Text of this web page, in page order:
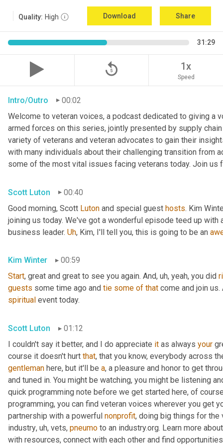
Quality: High Download Share
31:29
replay_5 1x
Speed
Intro/Outro
00:02
Welcome to veteran voices, a podcast dedicated to giving a
armed forces on this series, jointly presented by supply
variety of veterans and veteran advocates to gain their
with many individuals about their challenging transition from
some of the most vital issues facing veterans today. Join
Scott Luton
00:40
Good morning, Scott Luton and special guest hosts. Kim
joining us today. We've got a wonderful episode teed up with
business leader. Uh, Kim, I'll tell you, this is going to be an
Kim Winter
00:59
Start, great and great to see you again. And, uh, yeah, you did
guests some time ago and tie some of that
spiritual event today.
Scott Luton
01:12
I couldn't say it better, and I do appreciate it as always your
course it doesn't hurt that
gentleman here, but it'll be a, a pleasure and honor to get
and tuned in. You might be watching, you might be listening
quick programming note before we get started here, of
programming, you can find veteran voices wherever you get
partnership with a powerful nonprofit, doing big things for the
industry, uh, vets, pneumo to an industry.org. Learn more
with resources, connect with each other and find